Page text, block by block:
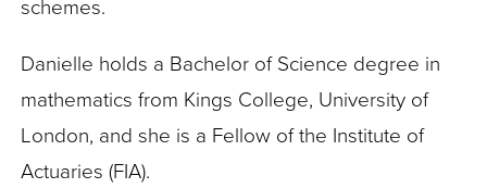
schemes.
Danielle holds a Bachelor of Science degree in
mathematics from Kings College, University of
London, and she is a Fellow of the Institute of
Actuaries (FIA).